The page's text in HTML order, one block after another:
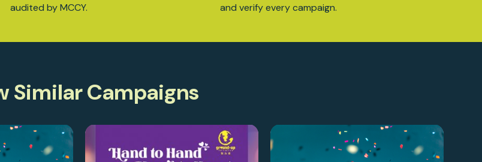
audited by MCCY.
and verify every campaign.
Similar Campaigns